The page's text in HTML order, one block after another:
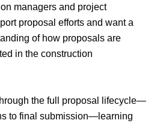
managers and project
proposal efforts and want a
of how proposals are
in the construction
the full proposal lifecycle—
to final submission—learning